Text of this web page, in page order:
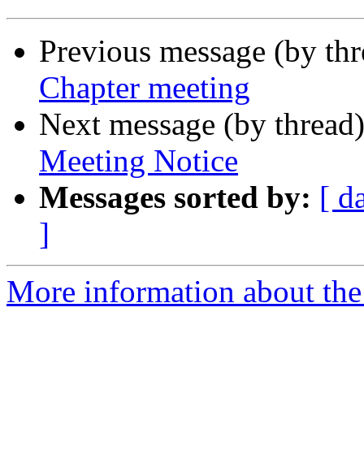
Previous message (by
Chapter meeting
Next message (by
Meeting Notice
Messages sorted by: [
]
More information about